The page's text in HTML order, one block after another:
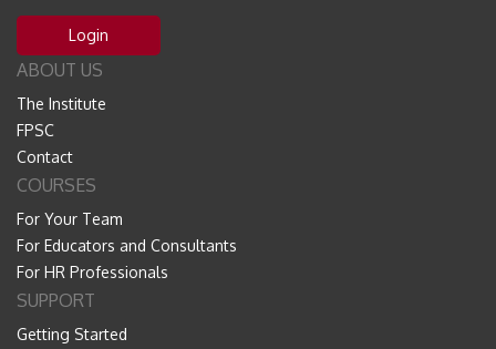
Login
ABOUT US
The Institute
FPSC
Contact
COURSES
For Your Team
For Educators and Consultants
For HR Professionals
SUPPORT
Getting Started